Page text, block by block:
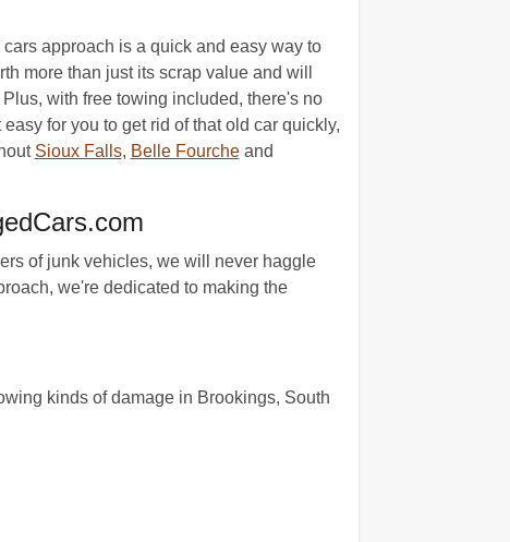
approach is a quick and easy way to
more than just its scrap value and will
with free towing included, there's no
for you to get rid of that old car quickly,
Sioux Falls, Belle Fourcheand
of junk vehicles, we will never haggle
we're dedicated to making the
kinds of damage in Brookings, South